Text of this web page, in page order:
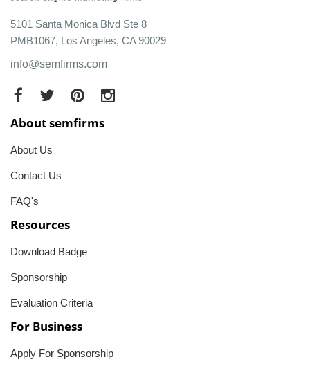
5101 Santa Monica Blvd Ste 8
PMB1067, Los Angeles, CA 90029
info@semfirms.com
About semfirms
About Us
Contact Us
FAQ's
Resources
Download Badge
Sponsorship
Evaluation Criteria
For Business
Apply For Sponsorship